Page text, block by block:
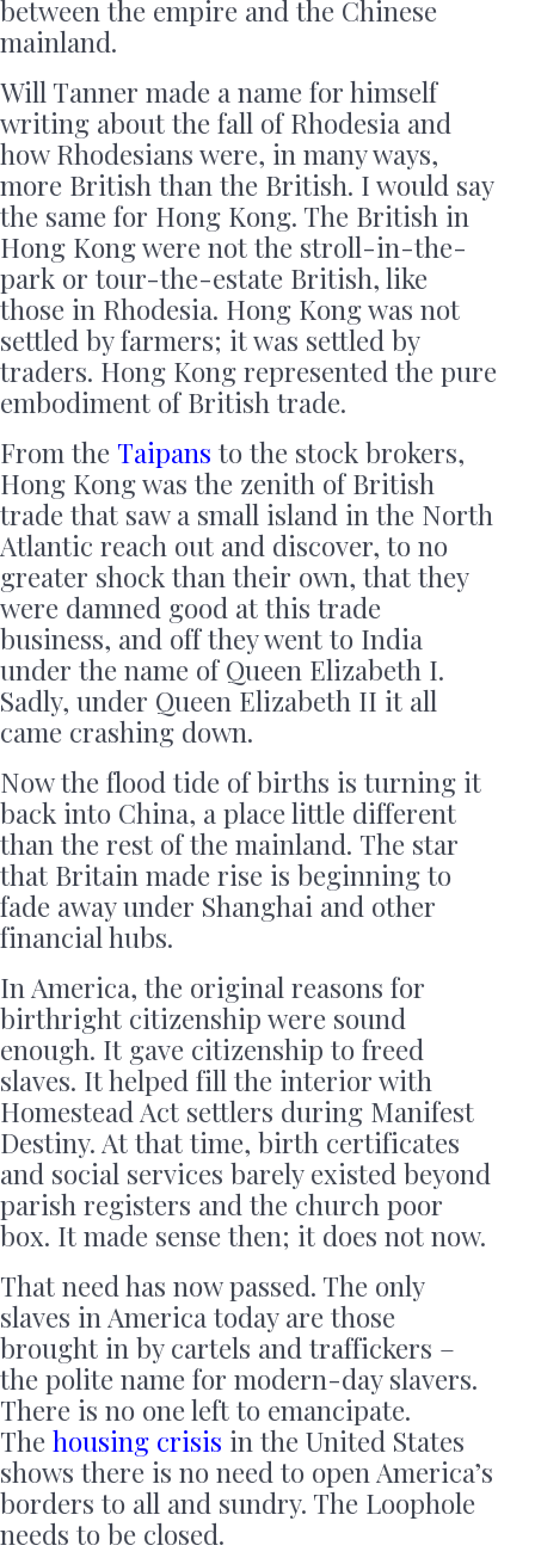
between the empire and the Chinese
mainland.
Will Tanner made a name for himself
writing about the fall of Rhodesia and
how Rhodesians were, in many ways,
more British than the British. I would say
the same for Hong Kong. The British in
Hong Kong were not the stroll-in-the-
park or tour-the-estate British, like
those in Rhodesia. Hong Kong was not
settled by farmers; it was settled by
traders. Hong Kong represented the pure
embodiment of British trade.
From the Taipans to the stock brokers,
Hong Kong was the zenith of British
trade that saw a small island in the North
Atlantic reach out and discover, to no
greater shock than their own, that they
were damned good at this trade
business, and off they went to India
under the name of Queen Elizabeth I.
Sadly, under Queen Elizabeth II it all
came crashing down.
Now the flood tide of births is turning it
back into China, a place little different
than the rest of the mainland. The star
that Britain made rise is beginning to
fade away under Shanghai and other
financial hubs.
In America, the original reasons for
birthright citizenship were sound
enough. It gave citizenship to freed
slaves. It helped fill the interior with
Homestead Act settlers during Manifest
Destiny. At that time, birth certificates
and social services barely existed beyond
parish registers and the church poor
box. It made sense then; it does not now.
That need has now passed. The only
slaves in America today are those
brought in by cartels and traffickers –
the polite name for modern-day slavers.
There is no one left to emancipate.
The housing crisis in the United States
shows there is no need to open America’s
borders to all and sundry. The Loophole
needs to be closed.